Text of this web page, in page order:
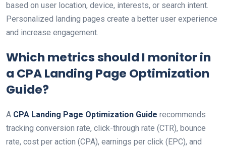
based on user location, device, interests, or search intent.
Personalized landing pages create a better user experience
and increase engagement.
Which metrics should I monitor in
a CPA Landing Page Optimization
Guide?
A CPA Landing Page Optimization Guide recommends
tracking conversion rate, click-through rate (CTR), bounce
rate, cost per action (CPA), earnings per click (EPC), and